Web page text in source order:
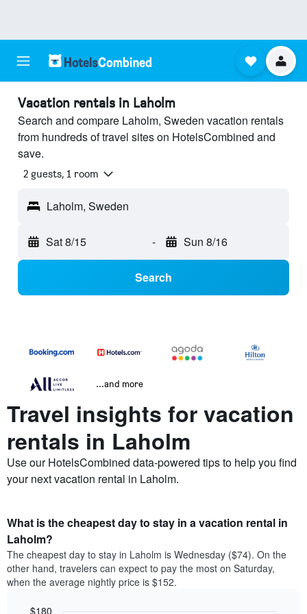
Vacation rentals in Laholm
Search and compare Laholm, Sweden vacation rentals
from hundreds of travel sites on HotelsCombined and
save.
2 guests, 1 room
Laholm, Sweden
Sat 8/15 - Sun 8/16
Search
...and more
Travel insights for vacation
rentals in Laholm
Use our HotelsCombined data-powered tips to help you find
your next vacation rental in Laholm.
What is the cheapest day to stay in a vacation rental in
Laholm?
The cheapest day to stay in Laholm is Wednesday ($74). On the
other hand, travelers can expect to pay the most on Saturday,
when the average nightly price is $152.
$180